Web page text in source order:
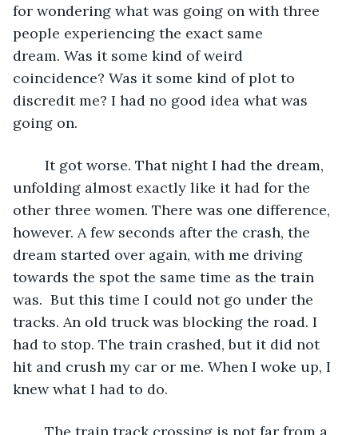
for wondering what was going on with three
people experiencing the exact same
dream. Was it some kind of weird
coincidence? Was it some kind of plot to
discredit me? I had no good idea what was
going on.
unfolding almost exactly like it had for the
other three women. There was one difference,
however. A few seconds after the crash, the
dream started over again, with me driving
towards the spot the same time as the train
was.  But this time I could not go under the
tracks. An old truck was blocking the road. I
had to stop. The train crashed, but it did not
hit and crush my car or me. When I woke up, I
knew what I had to do.